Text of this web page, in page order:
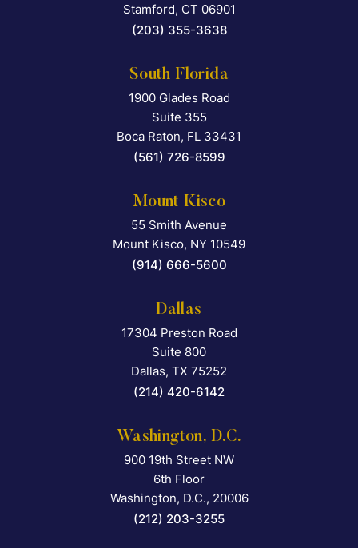
Stamford, CT 06901
(203) 355-3638
South Florida
Falcon Rappaport &
1900 Glades Road
Suite 355
Boca Raton, FL 33431
(561) 726-8599
Mount Kisco
Falcon Rappaport &
55 Smith Avenue
Mount Kisco, NY 10549
(914) 666-5600
Dallas
Falcon Rappaport &
17304 Preston Road
Suite 800
Dallas, TX 75252
(214) 420-6142
Washington, D.C.
Falcon Rappaport &
900 19th Street NW
6th Floor
Washington, D.C., 20006
(212) 203-3255